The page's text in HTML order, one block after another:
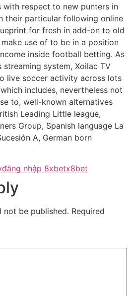
with respect to new punters in
their particular following online
for fresh in add-on to old
use of to be in a position
inside football betting. As
system, Xoilac TV
live soccer activity across lots
includes, nevertheless not
to, well-known alternatives
Leading Little league,
Group, Spanish language La
A, German born
đăng nhập 8xbetx8bet
not be published. Required